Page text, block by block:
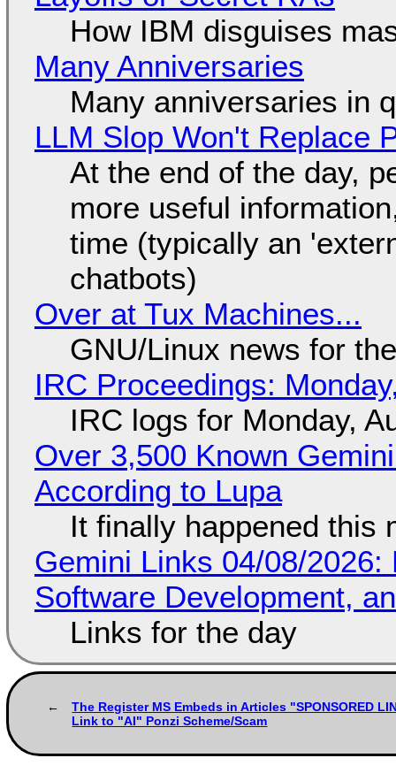
How IBM disguises
Many Anniversaries
Many anniversaries in
LLM Slop Won't Replace
At the end of the day,
more useful
time (typically an
chatbots)
Over at Tux Machines...
GNU/Linux news for
IRC Proceedings:
IRC logs for Monday,
Over 3,500 Known
According to Lupa
It finally happened this
Gemini Links 04/08/
Software Development,
Links for the day
The Register MS Embeds in Articles "SPONSORED
Link to "AI" Ponzi Scheme/Scam